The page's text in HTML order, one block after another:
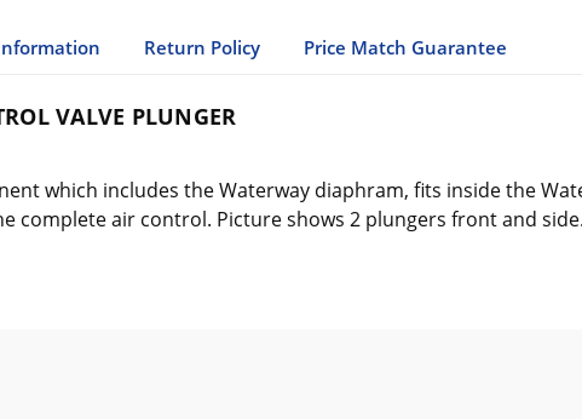
Return Policy Price Match Guarantee
VALVE PLUNGER
which includes the Waterway diaphram, fits inside the
complete air control. Picture shows 2 plungers front and